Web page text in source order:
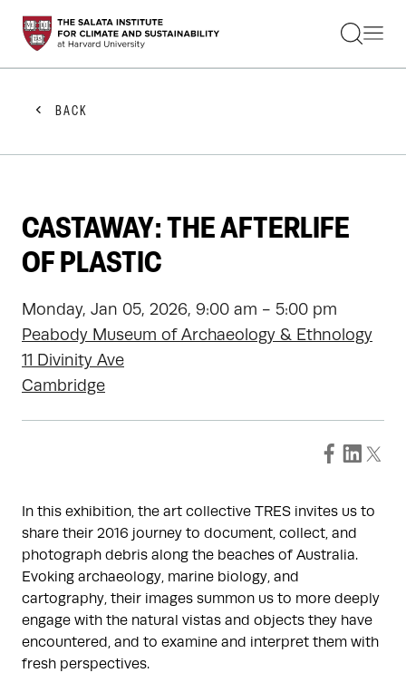
STUDENTS
FACULTY
PRACTITIONERS
GET INVOLVED
ABOUT US
BACK
CASTAWAY: THE AFTERLIFE
OF PLASTIC
Monday, Jan 05, 2026, 9:00 am - 5:00 pm
Peabody Museum of Archaeology & Ethnology
11 Divinity Ave
Cambridge
In this exhibition, the art collective TRES invites us to
share their 2016 journey to document, collect, and
photograph debris along the beaches of Australia.
Evoking archaeology, marine biology, and
cartography, their images summon us to more deeply
engage with the natural vistas and objects they have
encountered, and to examine and interpret them with
fresh perspectives.